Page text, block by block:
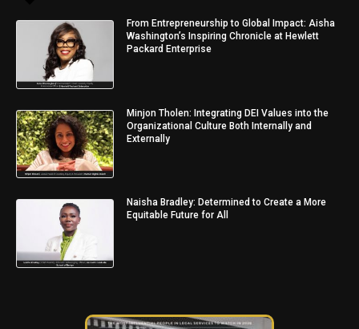
From Entrepreneurship to Global Impact: Aisha
Washington’s Inspiring Chronicle at Hewlett
Packard Enterprise
Minjon Tholen: Integrating DEI Values into the
Organizational Culture Both Internally and
Externally
Naisha Bradley: Determined to Create a More
Equitable Future for All